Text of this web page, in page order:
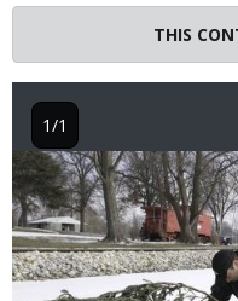
THIS
Image
1/1